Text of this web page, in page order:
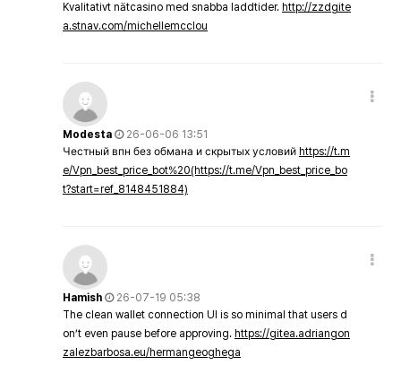
Kvalitativt nätcasino med snabba laddtider. http://zzdgite
a.stnav.com/michellemcclou
Modesta
26-06-06 13:51
Честный впн без обмана и скрытых условий https://t.m
e/Vpn_best_price_bot%20(https://t.me/Vpn_best_price_bo
t?start=ref_8148451884)
Hamish
26-07-19 05:38
The clean wallet connection UI is so minimal that users d
on’t even pause before approving. https://gitea.adriangon
zalezbarbosa.eu/hermangeoghega